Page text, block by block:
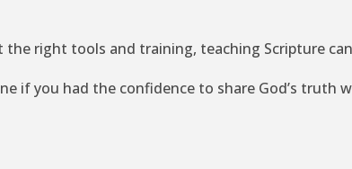
right tools and training, teaching Scripture
if you had the confidence to share God’s